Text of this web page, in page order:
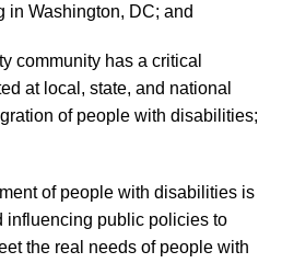
in Washington, DC; and
community has a critical
at local, state, and national
of people with disabilities;
of people with disabilities is
influencing public policies to
the real needs of people with